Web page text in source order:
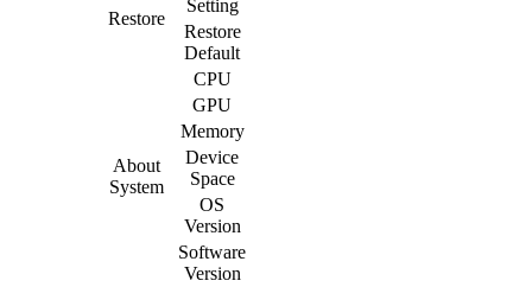
Restore
Setting
Restore
Default
About
System
CPU
GPU
Memory
Device
Space
OS
Version
Software
Version